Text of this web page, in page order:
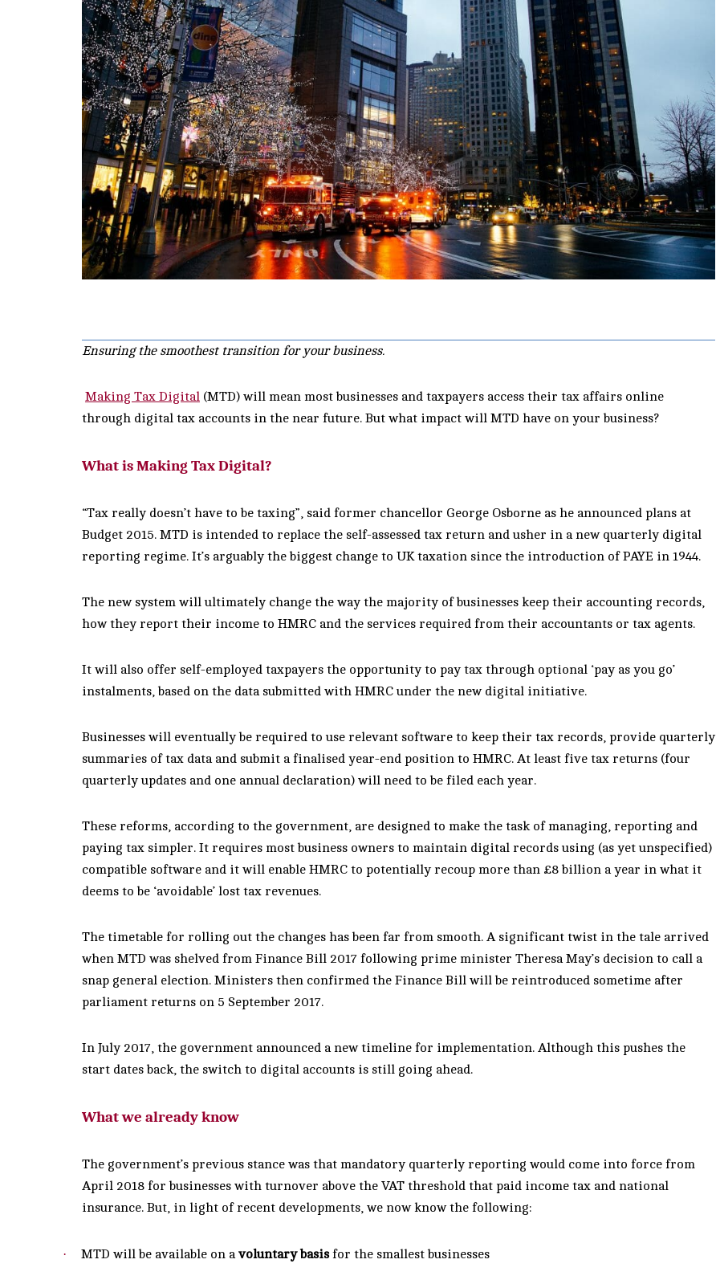
Ensuring the smoothest transition for your business.
Making Tax Digital (MTD) will mean most businesses and taxpayers access their tax affairs online
through digital tax accounts in the near future. But what impact will MTD have on your business?
What is Making Tax Digital?
“Tax really doesn’t have to be taxing”, said former chancellor George Osborne as he announced plans at
Budget 2015. MTD is intended to replace the self-assessed tax return and usher in a new quarterly digital
reporting regime. It’s arguably the biggest change to UK taxation since the introduction of PAYE in 1944.
The new system will ultimately change the way the majority of businesses keep their accounting records,
how they report their income to HMRC and the services required from their accountants or tax agents.
It will also offer self-employed taxpayers the opportunity to pay tax through optional ‘pay as you go’
instalments, based on the data submitted with HMRC under the new digital initiative.
Businesses will eventually be required to use relevant software to keep their tax records, provide quarterly
summaries of tax data and submit a finalised year-end position to HMRC. At least five tax returns (four
quarterly updates and one annual declaration) will need to be filed each year.
These reforms, according to the government, are designed to make the task of managing, reporting and
paying tax simpler. It requires most business owners to maintain digital records using (as yet unspecified)
compatible software and it will enable HMRC to potentially recoup more than £8 billion a year in what it
deems to be ‘avoidable’ lost tax revenues.
The timetable for rolling out the changes has been far from smooth. A significant twist in the tale arrived
when MTD was shelved from Finance Bill 2017 following prime minister Theresa May’s decision to call a
snap general election. Ministers then confirmed the Finance Bill will be reintroduced sometime after
parliament returns on 5 September 2017.
In July 2017, the government announced a new timeline for implementation. Although this pushes the
start dates back, the switch to digital accounts is still going ahead.
What we already know
The government’s previous stance was that mandatory quarterly reporting would come into force from
April 2018 for businesses with turnover above the VAT threshold that paid income tax and national
insurance. But, in light of recent developments, we now know the following:
· MTD will be available on avoluntary basisfor the smallest businesses